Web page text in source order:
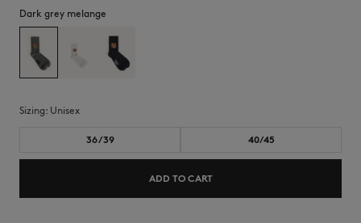
Dark grey melange
Sizing: unisex
36/39 40/45
ADD TO CART